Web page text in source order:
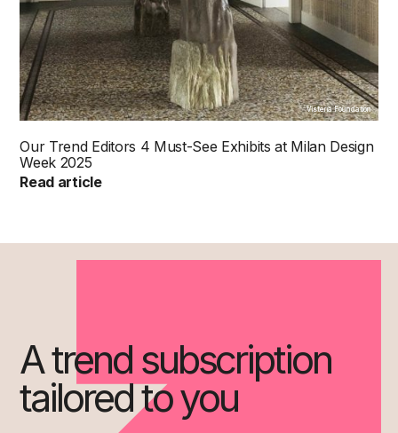
Visteria Foundation
Our Trend Editors 4 Must-See Exhibits at Milan Design
Week 2025
Read article
A trend subscription
tailored to you